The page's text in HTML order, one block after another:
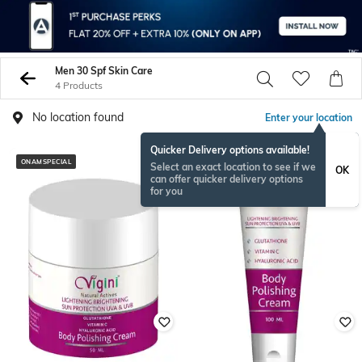
Men 30 Spf Skin Care
4 Products
No location found Enter your location
Quicker Delivery options available!
Select an exact location to see if we
can offer quicker delivery options
for you
OK
ONAMSPECIAL ONAMSPECIAL